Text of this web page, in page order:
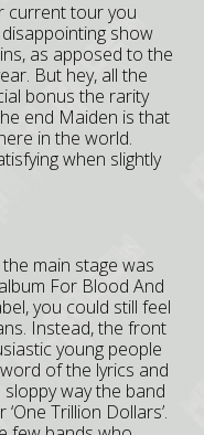
current tour you
show
as apposed to the
But hey, all the
bonus the rarity
end Maiden is that
in the world.
when slightly
main stage was
For Blood And
you could still feel
Instead, the front
young people
of the lyrics and
way the band
‘One Trillion Dollars’.